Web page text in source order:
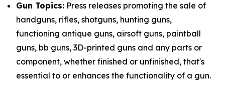
Gun Topics: Press releases promoting the sale of
handguns, rifles, shotguns, hunting guns,
functioning antique guns, airsoft guns, paintball
guns, bb guns, 3D-printed guns and any parts or
component, whether finished or unfinished, that's
essential to or enhances the functionality of a gun.